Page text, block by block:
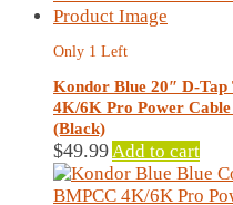
Only 1 Left
Kondor Blue 20″ D-Tap
4K/6K Pro Power
(Black)
$49.99 Add to cart